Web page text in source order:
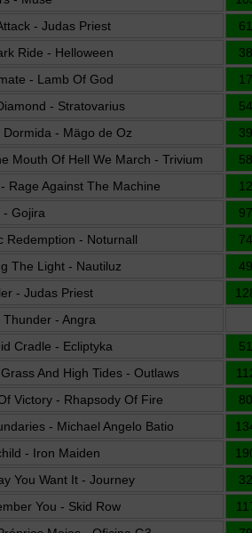
- Judas Priest
Ride - Helloween
- Lamb Of God
- Stratovarius
Dormida - Mägo de Oz
Mouth Of Hell We March - Trivium
Rage Against The Machine
- Gojira
Redemption - Noturnall
The Light - Nautiluz
- Judas Priest
Thunder - Angra
Cradle - Ecliptyka
And High Tides - Outlaws
Victory - Rhapsody Of Fire
- Michael Angelo Batio
- Iron Maiden
You Want It - Journey
You - Skid Row